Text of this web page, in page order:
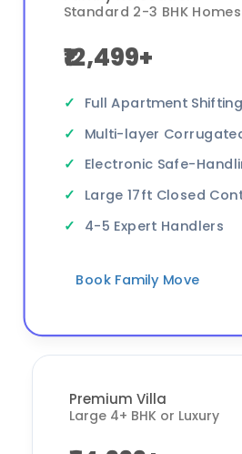
Standard 2-3 BHK Homes
₹12,499+
Full Apartment Shifting
Multi-layer
Electronic Safe-
Large 17ft Closed
4-5 Expert Handlers
Book Family Move
Premium Villa
Large 4+ BHK or Luxury